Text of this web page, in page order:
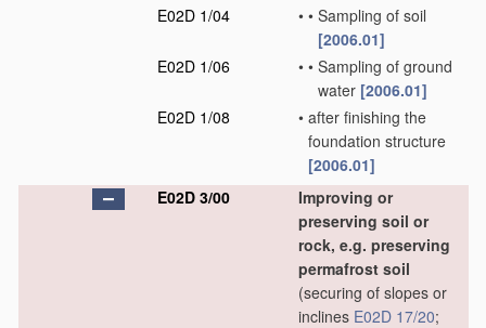
E02D 1/04
• • Sampling of soil
[2006.01]
E02D 1/06
• • Sampling of ground
water [2006.01]
E02D 1/08
• after finishing the
foundation structure
[2006.01]
E02D 3/00
Improving or
preserving soil or
rock, e.g. preserving
permafrost soil
(securing of slopes or
inclines E02D 17/20;